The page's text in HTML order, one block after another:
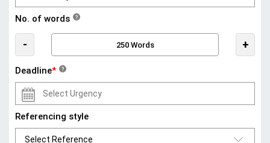
No. of words ?
- +
Deadline* ?
Referencing style